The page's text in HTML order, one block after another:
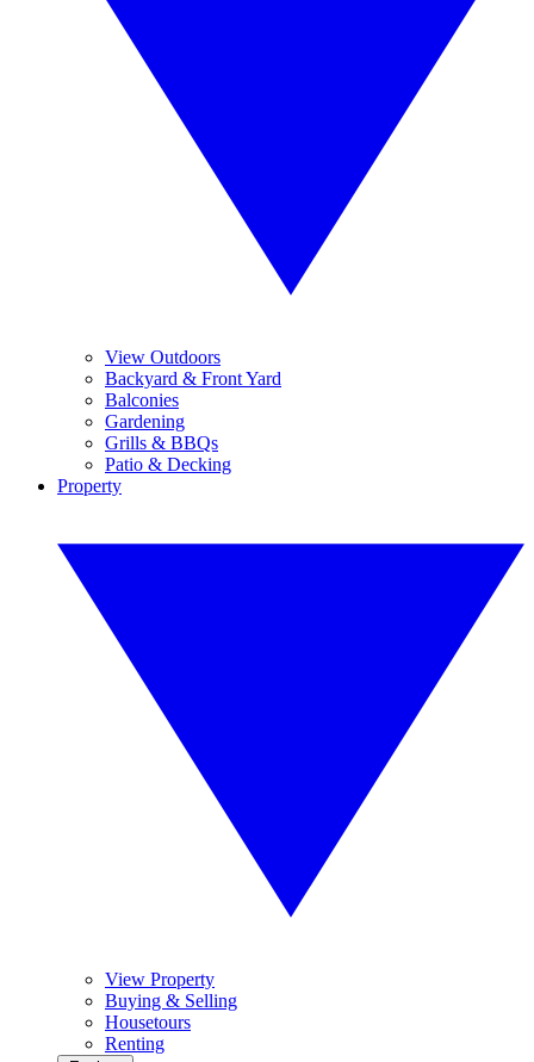
View Outdoors
Backyard & Front Yard
Balconies
Gardening
Grills & BBQs
Patio & Decking
Property
View Property
Buying & Selling
Housetours
Renting